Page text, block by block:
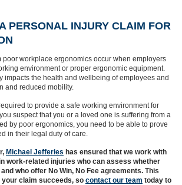
PERSONAL INJURY CLAIM FOR
poor workplace ergonomics occur when employers
environment or proper ergonomic equipment.
impacts the health and wellbeing of employees and
and reduced mobility.
to provide a safe working environment for
suspect that you or a loved one is suffering from a
by poor ergonomics, you need to be able to prove
in their legal duty of care.
Michael Jefferies has ensured that we work with
work-related injuries who can assess whether
who offer No Win, No Fee agreements. This
claim succeeds, so contact our team today to